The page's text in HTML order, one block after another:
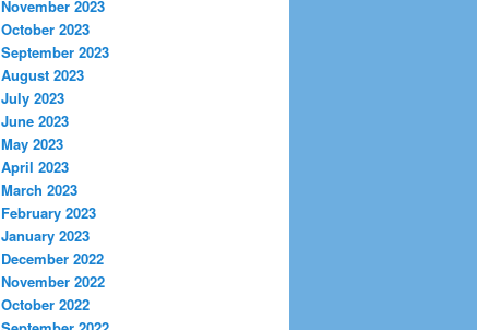
November 2023
October 2023
September 2023
August 2023
July 2023
June 2023
May 2023
April 2023
March 2023
February 2023
January 2023
December 2022
November 2022
October 2022